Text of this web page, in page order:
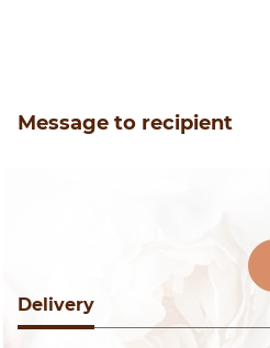
Delivery
Message to recipient
Alternative: